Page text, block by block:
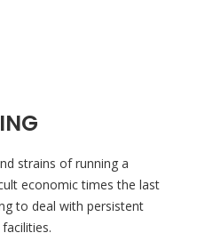
strains of running a
economic times the last
to deal with persistent